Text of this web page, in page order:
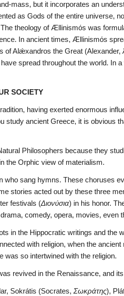
mass, but it incorporates an
as Gods of the entire universe,
theology of Ællinismόs was
In ancient times, Ællinismόs
of Alǽxandros the Great (Alexander,
spread throughout the world.
SOCIETY
having exerted enormous
study ancient Greece, it is obvious
Philosophers because they
the Orphic view of materialism.
sang hymns. These choruses
stories acted out by these three
festivals (Διονύσια) in his honor.
comedy, opera, movies, even
in the Hippocratic writings and the
with religion, when the
was so intertwined with the religion.
revived in the Renaissance, and
Sokrátis (Socrates, Σωκράτης),